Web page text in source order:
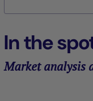
In the
Market analysis